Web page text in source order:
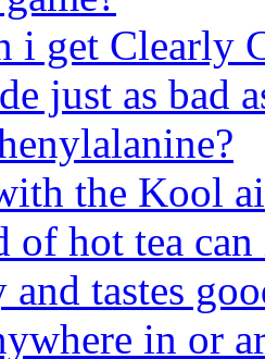
i get Clearly
just as bad
the Kool
of hot tea
and tastes
in or